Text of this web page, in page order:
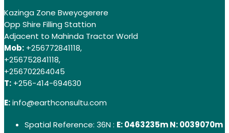
Kazinga Zone Bweyogerere
Opp Shire Filling Stattion
Adjacent to Mahinda Tractor World
Mob: +256772841118,
+256752841118,
+256702264045
T: +256-414-694630
E:info@earthconsultu.com
Spatial Reference: 36N : E: 0463235m N: 0039070m